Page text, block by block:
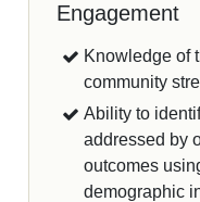
Engagement
Knowledge of
community
Ability to
addressed by
outcomes
demographic